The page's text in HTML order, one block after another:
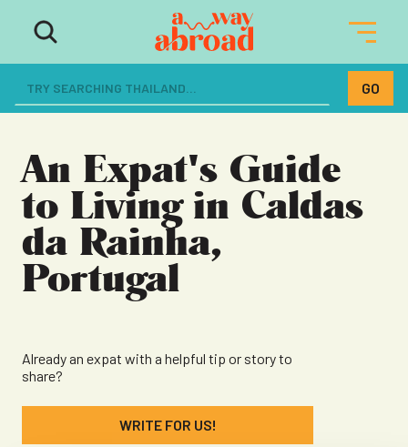
The ultimate resource for women
dreaming of a life abroad
An Expat's Guide
to Living in Caldas
da Rainha,
Portugal
Already an expat with a helpful tip or story to
share?
WRITE FOR US!